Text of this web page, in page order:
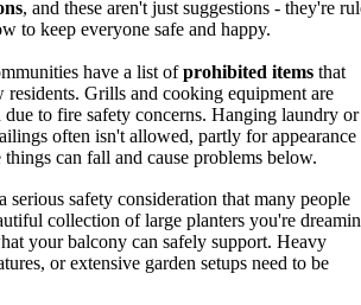
, and these aren't just suggestions - they're
to keep everyone safe and happy.
have a list ofprohibited items that
residents. Grills and cooking equipment are
to fire safety concerns. Hanging laundry or
often isn't allowed, partly for appearance
things can fall and cause problems below.
serious safety consideration that many people
collection of large planters you're
your balcony can safely support. Heavy
or extensive garden setups need to be